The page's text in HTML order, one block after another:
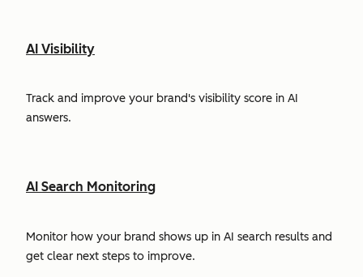
AI Visibility
Track and improve your brand's visibility score in AI
answers.
AI Search Monitoring
Monitor how your brand shows up in AI search results and
get clear next steps to improve.